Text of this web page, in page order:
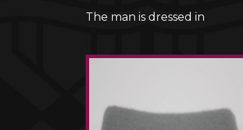
The man is dressed in